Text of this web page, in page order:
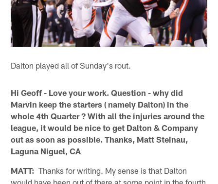
Dalton played all of Sunday's rout.
Hi Geoff - Love your work. Question - why did
Marvin keep the starters ( namely Dalton) in the
whole 4th Quarter ? With all the injuries around the
league, it would be nice to get Dalton & Company
out as soon as possible. Thanks, Matt Steinau,
Laguna Niguel, CA
MATT: Thanks for writing. My sense is that Dalton
would have been out of there at some point in the fourth